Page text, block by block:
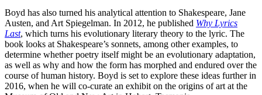
Boyd has also turned his analytical attention to Shakespeare, Jane
Austen, and Art Spiegelman. In 2012, he published Why Lyrics
Last, which turns his evolutionary literary theory to the lyric. The
book looks at Shakespeare’s sonnets, among other examples, to
determine whether poetry itself might be an evolutionary adaptation,
as well as why and how the form has morphed and endured over the
course of human history. Boyd is set to explore these ideas further in
2016, when he will co-curate an exhibit on the origins of art at the